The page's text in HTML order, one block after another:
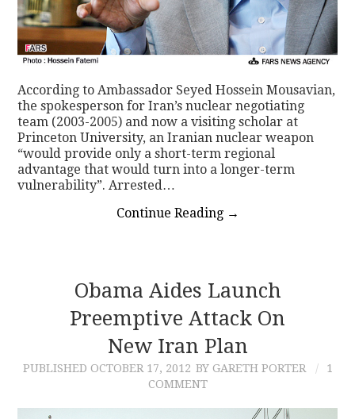
According to Ambassador Seyed Hossein Mousavian,
the spokesperson for Iran’s nuclear negotiating
team (2003-2005) and now a visiting scholar at
Princeton University, an Iranian nuclear weapon
“would provide only a short-term regional
advantage that would turn into a longer-term
vulnerability”. Arrested…
Continue Reading →
Obama Aides Launch
Preemptive Attack On
New Iran Plan
PUBLISHED OCTOBER 17, 2012 BY GARETH PORTER
1
COMMENT